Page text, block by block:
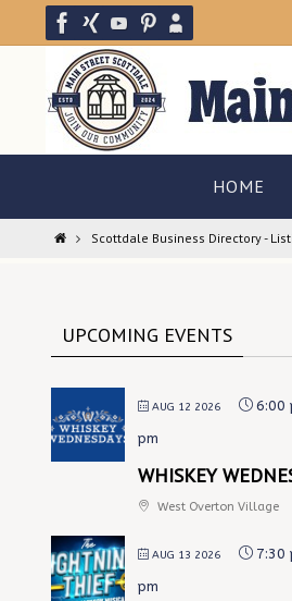
content
HOME
HomeScottdale Business Directory -
UPCOMING EVENTS
AUG 12 2026 6:00
pm
WHISKEY
West Overton Village
AUG 13 2026 7:30
pm